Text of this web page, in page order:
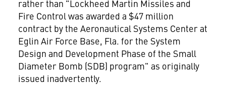
rather than "Lockheed Martin Missiles and
Fire Control was awarded a $47 million
contract by the Aeronautical Systems Center at
Eglin Air Force Base, Fla. for the System
Design and Development Phase of the Small
Diameter Bomb (SDB) program" as originally
issued inadvertently.